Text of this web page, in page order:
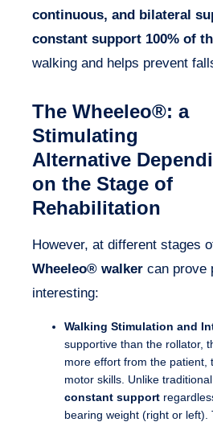
continuous, and bilateral
constant support 100% of
walking and helps prevent
The Wheeleo®: a
Stimulating
Alternative
on the Stage of
Rehabilitation
However, at different stages
Wheeleo® walker can prove
interesting:
Walking Stimulation and
supportive than the rollator,
more effort from the patient,
motor skills. Unlike
constant support
bearing weight (right or left).